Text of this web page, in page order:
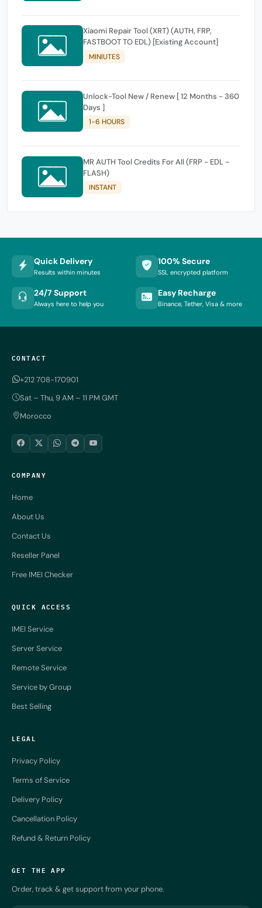
Xiaomi Repair Tool (XRT) (AUTH, FRP,
FASTBOOT TO EDL) [Existing Account]
MINIUTES
Unlock-Tool New / Renew [ 12 Months - 360
Days ]
1-6 HOURS
MR AUTH Tool Credits For All (FRP - EDL -
FLASH)
INSTANT
Quick Delivery
Results within minutes
100% Secure
SSL encrypted platform
24/7 Support
Always here to help you
Easy Recharge
Binance, Tether, Visa & more
CONTACT
+212 708-170901
Sat – Thu, 9 AM – 11 PM GMT
Morocco
COMPANY
Home
About Us
Contact Us
Reseller Panel
Free IMEI Checker
QUICK ACCESS
IMEI Service
Server Service
Remote Service
Service by Group
Best Selling
LEGAL
Privacy Policy
Terms of Service
Delivery Policy
Cancellation Policy
Refund & Return Policy
GET THE APP
Order, track & get support from your phone.